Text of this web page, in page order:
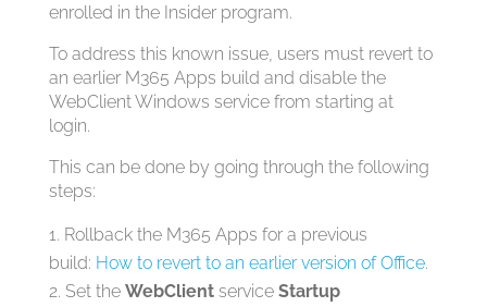
enrolled in the Insider program.
To address this known issue, users must revert to
an earlier M365 Apps build and disable the
WebClient Windows service from starting at
login.
This can be done by going through the following
steps:
Rollback the M365 Apps for a previous
build: How to revert to an earlier version of Office.
Set the WebClient service Startup